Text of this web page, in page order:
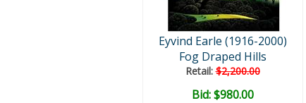
Eyvind Earle (1916-2000)
Fog Draped Hills
Retail:$2,200.00
Bid:$980.00